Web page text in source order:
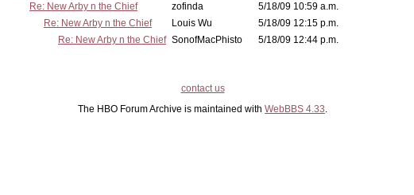
Re: New Arby n the Chief
zofinda
5/18/09 10:59 a.m.
Re: New Arby n the Chief
Louis Wu
5/18/09 12:15 p.m.
Re: New Arby n the Chief SonofMacPhisto 5/18/09 12:44 p.m.
contact us
The HBO Forum Archive is maintained with WebBBS 4.33.